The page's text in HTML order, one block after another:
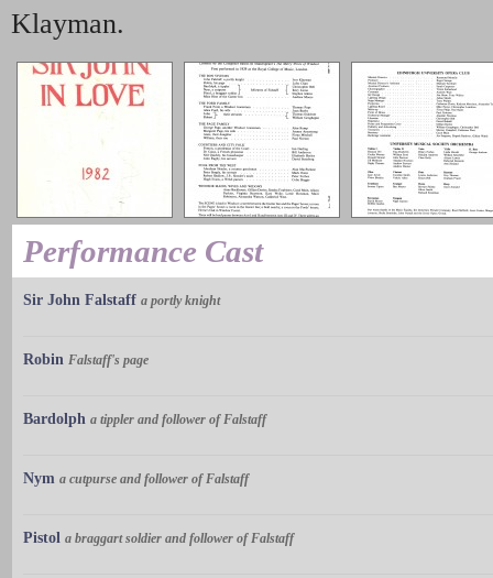
Klayman.
Performance Cast
Sir John Falstaff a portly knight
Robin Falstaff's page
Bardolph a tippler and follower of Falstaff
Nym a cutpurse and follower of Falstaff
Pistol a braggart soldier and follower of Falstaff